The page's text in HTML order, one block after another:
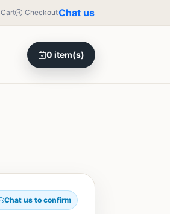
Cart CheckoutChat us
0 item(s)
Chat us to confirm